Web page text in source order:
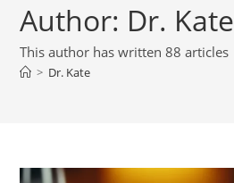
Author: Dr. Kate
This author has written 88 articles
> Dr. Kate